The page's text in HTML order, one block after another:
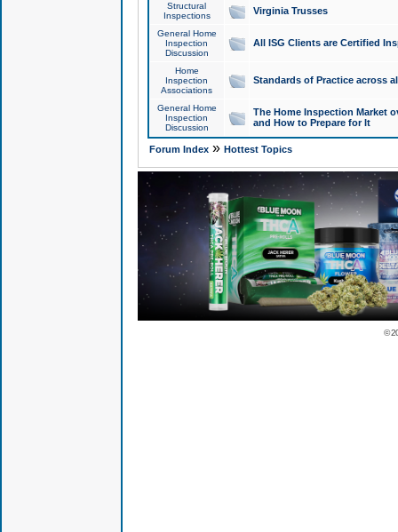
Structural
Inspections
Virginia Trusses
General Home
Inspection
Discussion
All ISG Clients are Certified
Home
Inspection
Associations
Standards of Practice across
General Home
Inspection
Discussion
The Home Inspection Market
and How to Prepare for It
Forum Index» Hottest Topics
©